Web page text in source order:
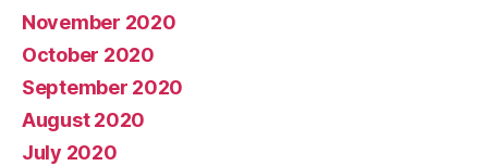
November 2020
October 2020
September 2020
August 2020
July 2020